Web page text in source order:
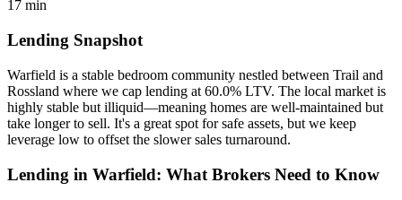
17 min
Lending Snapshot
Warfield is a stable bedroom community nestled between Trail and
Rossland where we cap lending at 60.0% LTV. The local market is
highly stable but illiquid—meaning homes are well-maintained but
take longer to sell. It's a great spot for safe assets, but we keep
leverage low to offset the slower sales turnaround.
Lending in Warfield: What Brokers Need to Know